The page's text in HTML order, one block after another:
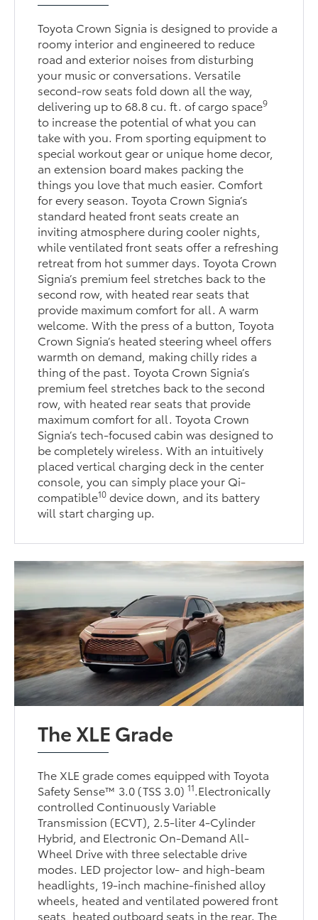
Toyota Crown Signia is designed to provide a
roomy interior and engineered to reduce
road and exterior noises from disturbing
your music or conversations. Versatile
second-row seats fold down all the way,
delivering up to 68.8 cu. ft. of cargo space9
to increase the potential of what you can
take with you. From sporting equipment to
special workout gear or unique home decor,
an extension board makes packing the
things you love that much easier. Comfort
for every season. Toyota Crown Signia’s
standard heated front seats create an
inviting atmosphere during cooler nights,
while ventilated front seats offer a refreshing
retreat from hot summer days. Toyota Crown
Signia’s premium feel stretches back to the
second row, with heated rear seats that
provide maximum comfort for all. A warm
welcome. With the press of a button, Toyota
Crown Signia’s heated steering wheel offers
warmth on demand, making chilly rides a
thing of the past. Toyota Crown Signia’s
premium feel stretches back to the second
row, with heated rear seats that provide
maximum comfort for all. Toyota Crown
Signia’s tech-focused cabin was designed to
be completely wireless. With an intuitively
placed vertical charging deck in the center
console, you can simply place your Qi-
compatible10 device down, and its battery
will start charging up.
The XLE Grade
The XLE grade comes equipped with Toyota
Safety Sense™ 3.0 (TSS 3.0)11.Electronically
controlled Continuously Variable
Transmission (ECVT), 2.5-liter 4-Cylinder
Hybrid, and Electronic On-Demand All-
Wheel Drive with three selectable drive
modes. LED projector low- and high-beam
headlights, 19-inch machine-finished alloy
wheels, heated and ventilated powered front
seats, heated outboard seats in the rear. The